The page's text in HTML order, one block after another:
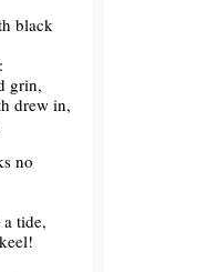
black
grin,
drew in,
no
tide,